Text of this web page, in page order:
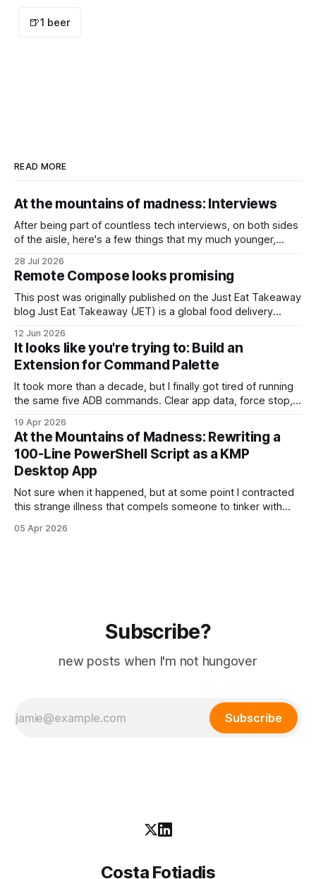
🍺1 beer
READ MORE
At the mountains of madness: Interviews
After being part of countless tech interviews, on both sides
of the aisle, here's a few things that my much younger,
the game You might not believe it, but most interviewers
out there – whose
28 Jul 2026
Remote Compose looks promising
This post was originally published on the Just Eat Takeaway
blog Just Eat Takeaway (JET) is a global food delivery
markets. Operating at this scale requires flexibility on the
client side to avoid the natural bottleneck of Play Store
rollouts. To get
12 Jun 2026
It looks like you're trying to: Build an
Extension for Command Palette
It took more than a decade, but I finally got tired of running
the same five ADB commands. Clear app data, force stop,
workflow: open terminal, hit ↑ seventeen times, squint, hit
↑ three more times, run it, forget the package
19 Apr 2026
At the Mountains of Madness: Rewriting a
100-Line PowerShell Script as a KMP
Desktop App
Not sure when it happened, but at some point I contracted
this strange illness that compels someone to tinker with
clock widget written in Powershell, that is visible at all
05 Apr 2026
Subscribe?
new posts when I'm not hungover
Subscribe
Costa Fotiadis